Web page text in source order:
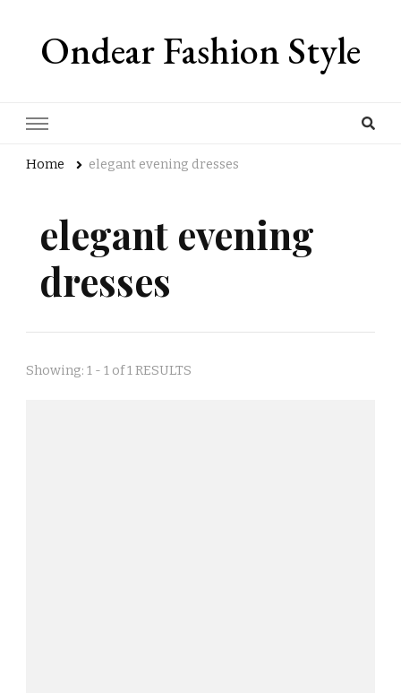
Ondear Fashion Style
Home elegant evening dresses
elegant evening
dresses
Showing: 1 - 1 of 1 RESULTS